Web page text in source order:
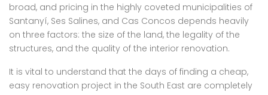
broad, and pricing in the highly coveted municipalities of
Santanyí, Ses Salines, and Cas Concos depends heavily
on three factors: the size of the land, the legality of the
structures, and the quality of the interior renovation.
It is vital to understand that the days of finding a cheap,
easy renovation project in the South East are completely